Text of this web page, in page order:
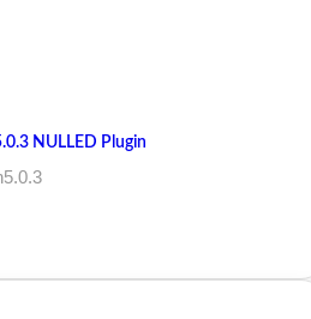
NULLED Plugin